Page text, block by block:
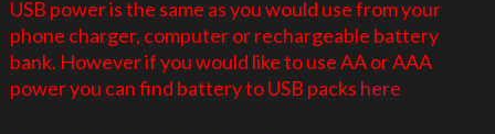
USB power is the same as you would use from your
phone charger, computer or rechargeable battery
bank. However if you would like to use AA or AAA
power you can find battery to USB packs here